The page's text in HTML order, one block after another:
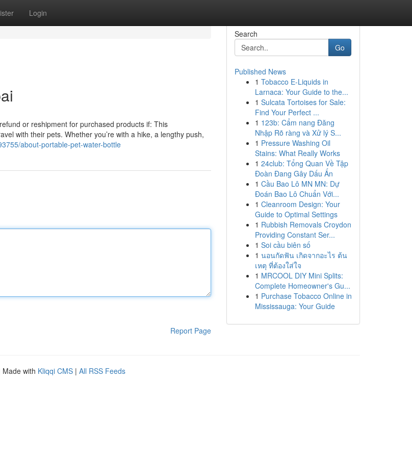
Login
or reshipment for purchased products if: This
with their pets. Whether you’re with a hike, a lengthy push,
about-portable-pet-water-bottle
Report Page
Search
Go
Published News
1 Tobacco E-Liquids in
Larnaca: Your Guide to the...
1 Sulcata Tortoises for Sale:
Find Your Perfect ...
1 123b: Cẩm nang Đăng
Nhập Rõ ràng và Xử lý S...
1 Pressure Washing Oil
Stains: What Really Works
1 24club: Tổng Quan Về Tập
Đoàn Đang Gây Dấu Ấn
1 Cầu Bao Lô MN MN: Dự
Đoán Bao Lô Chuẩn Với...
1 Cleanroom Design: Your
Guide to Optimal Settings
1 Rubbish Removals Croydon
Providing Constant Ser...
1 Soi cầu biên số
1 นอนกัดฟัน เกิดจากอะไร ต้น
เหตุ ที่ต้องใส่ใจ
1 MRCOOL DIY Mini Splits:
Complete Homeowner's Gu...
1 Purchase Tobacco Online in
Mississauga: Your Guide
Made with Kliqqi CMS | All RSS Feeds